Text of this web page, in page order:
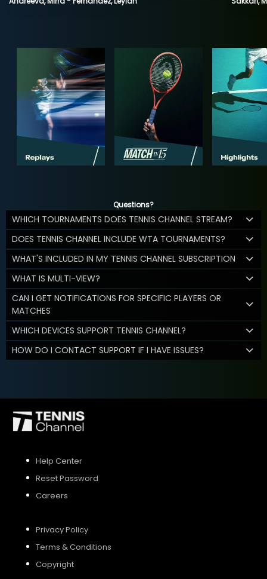
Questions?
WHICH TOURNAMENTS DOES TENNIS CHANNEL STREAM?
DOES TENNIS CHANNEL INCLUDE WTA TOURNAMENTS?
WHAT'S INCLUDED IN MY TENNIS CHANNEL SUBSCRIPTION
WHAT IS MULTI-VIEW?
CAN I GET NOTIFICATIONS FOR SPECIFIC PLAYERS OR
MATCHES
WHICH DEVICES SUPPORT TENNIS CHANNEL?
HOW DO I CONTACT SUPPORT IF I HAVE ISSUES?
Help Center
Reset Password
Careers
Privacy Policy
Terms & Conditions
Copyright